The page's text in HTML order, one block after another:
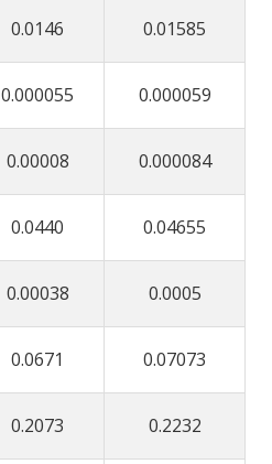
0.0146 0.01585
0.000055 0.000059
0.00008 0.000084
0.0440 0.04655
0.00038 0.0005
0.0671 0.07073
0.2073 0.2232